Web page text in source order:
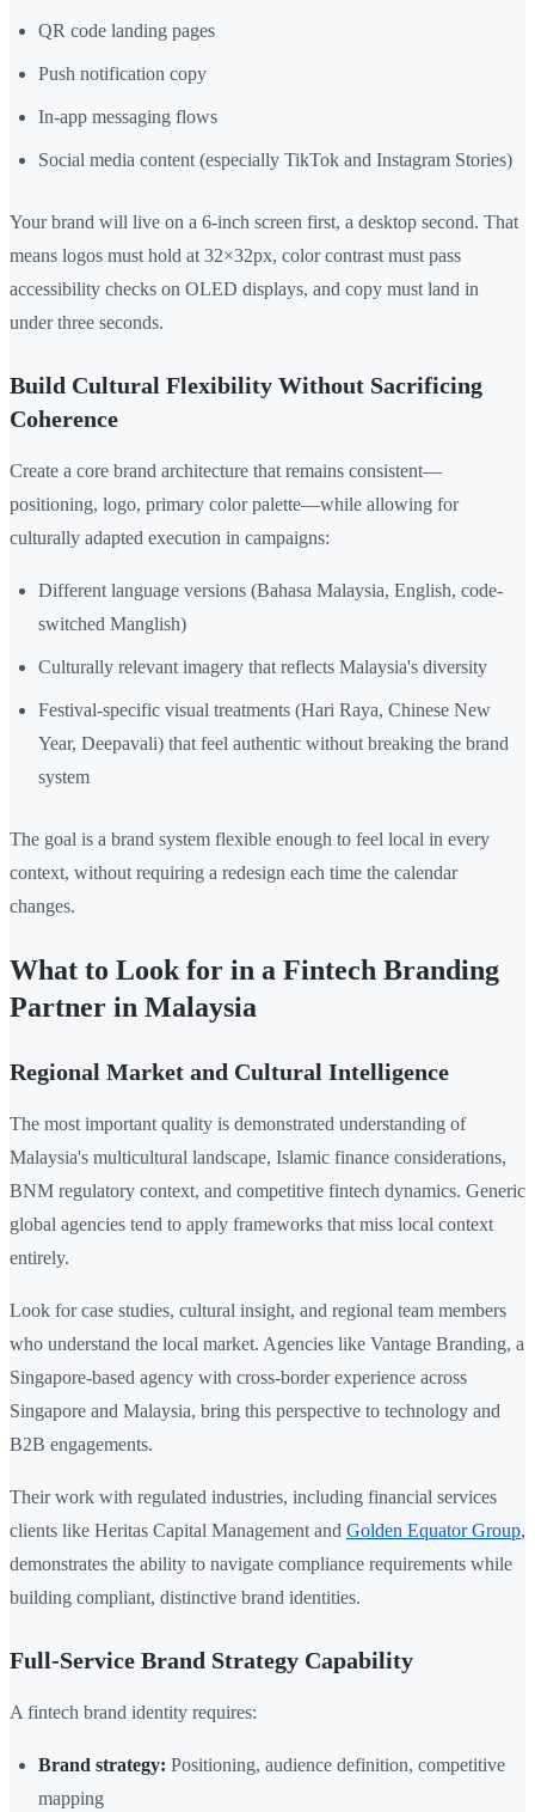
QR code landing pages
Push notification copy
In-app messaging flows
Social media content (especially TikTok and Instagram Stories)
Your brand will live on a 6-inch screen first, a desktop second. That
means logos must hold at 32×32px, color contrast must pass
accessibility checks on OLED displays, and copy must land in
under three seconds.
Build Cultural Flexibility Without Sacrificing
Coherence
Create a core brand architecture that remains consistent—
positioning, logo, primary color palette—while allowing for
culturally adapted execution in campaigns:
Different language versions (Bahasa Malaysia, English, code-
switched Manglish)
Culturally relevant imagery that reflects Malaysia's diversity
Festival-specific visual treatments (Hari Raya, Chinese New
Year, Deepavali) that feel authentic without breaking the brand
system
The goal is a brand system flexible enough to feel local in every
context, without requiring a redesign each time the calendar
changes.
What to Look for in a Fintech Branding
Partner in Malaysia
Regional Market and Cultural Intelligence
The most important quality is demonstrated understanding of
Malaysia's multicultural landscape, Islamic finance considerations,
BNM regulatory context, and competitive fintech dynamics. Generic
global agencies tend to apply frameworks that miss local context
entirely.
Look for case studies, cultural insight, and regional team members
who understand the local market. Agencies like Vantage Branding, a
Singapore-based agency with cross-border experience across
Singapore and Malaysia, bring this perspective to technology and
B2B engagements.
Their work with regulated industries, including financial services
clients like Heritas Capital Management and Golden Equator Group,
demonstrates the ability to navigate compliance requirements while
building compliant, distinctive brand identities.
Full-Service Brand Strategy Capability
A fintech brand identity requires:
Brand strategy: Positioning, audience definition, competitive
mapping